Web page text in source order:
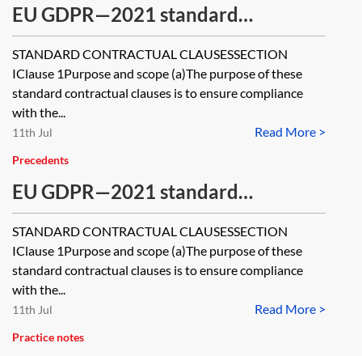
EU GDPR—2021 standard
contractual clauses (SCCs) for the
transfer of personal data to third
countries—module two—controller
to processor
STANDARD CONTRACTUAL CLAUSESSECTION
IClause 1Purpose and scope (a)The purpose of these
standard contractual clauses is to ensure compliance
with the...
Read More >
11th Jul
Precedents
EU GDPR—2021 standard
contractual clauses (SCCs) for the
transfer of personal data to third
countries—module three—
processor to processor
STANDARD CONTRACTUAL CLAUSESSECTION
IClause 1Purpose and scope (a)The purpose of these
standard contractual clauses is to ensure compliance
with the...
Read More >
11th Jul
Practice notes